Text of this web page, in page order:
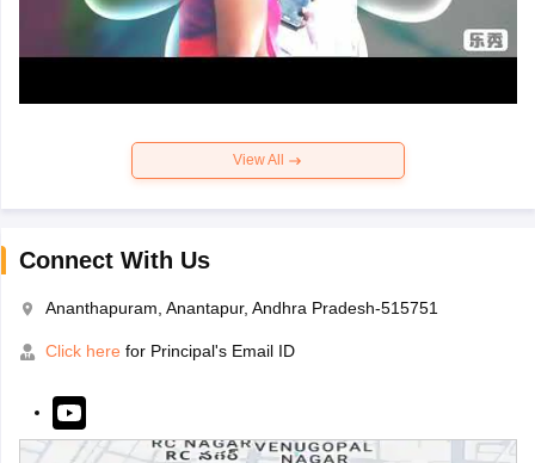
View All
Connect With Us
Ananthapuram, Anantapur, Andhra Pradesh-515751
Click here for Principal's Email ID